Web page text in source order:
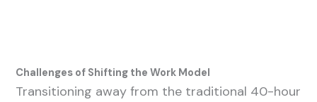
Challenges of Shifting the Work Model
Transitioning away from the traditional 40-hour